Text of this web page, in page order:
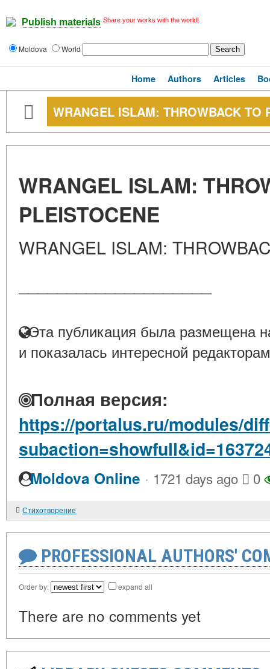
Publish materials Share your works with the world!
Moldova World
Home Authors Articles
WRANGEL ISLAM: THROWBACK TO
WRANGEL ISLAM:
PLEISTOCENE
WRANGEL ISLAM:
Эта публикация была размещена
и показалась интересной
Полная версия:
https://portalus.ru/modules/
Moldova Online · 1721 days ago 0
Стихотворение
PROFESSIONAL AUTHORS'
Order by: expand all
There are no comments yet